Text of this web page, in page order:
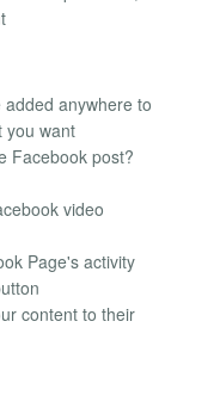
anywhere to
you want
Facebook post?
video
Page's activity
content to their